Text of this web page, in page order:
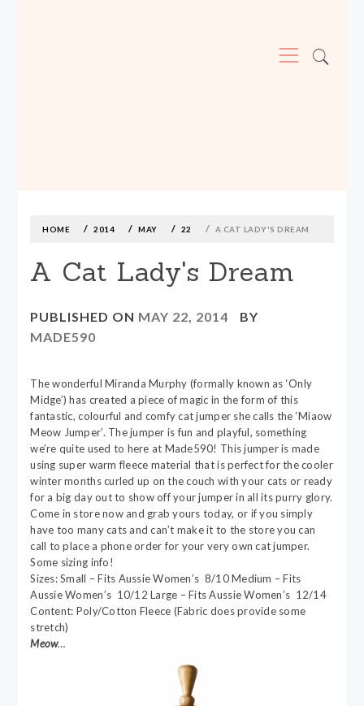
Menu
contentHOME 2014 MAY 22 A CAT LADY'S DREAM
A Cat Lady's Dream
PUBLISHED ON MAY 22, 2014
BY
MADE590
The wonderful Miranda Murphy (formally known as ‘Only
Midge’) has created a piece of magic in the form of this
fantastic, colourful and comfy cat jumper she calls the ‘Miaow
Meow Jumper’. The jumper is fun and playful, something
we’re quite used to here at Made590! This jumper is made
using super warm fleece material that is perfect for the cooler
winter months curled up on the couch with your cats or ready
for a big day out to show off your jumper in all its purry glory.
Come in store now and grab yours today, or if you simply
have too many cats and can’t make it to the store you can
call to place a phone order for your very own cat jumper.
Some sizing info!
Sizes: Small – Fits Aussie Women’s 8/10 Medium – Fits
Aussie Women’s 10/12 Large – Fits Aussie Women’s 12/14
Content: Poly/Cotton Fleece (Fabric does provide some
stretch)
Meow…